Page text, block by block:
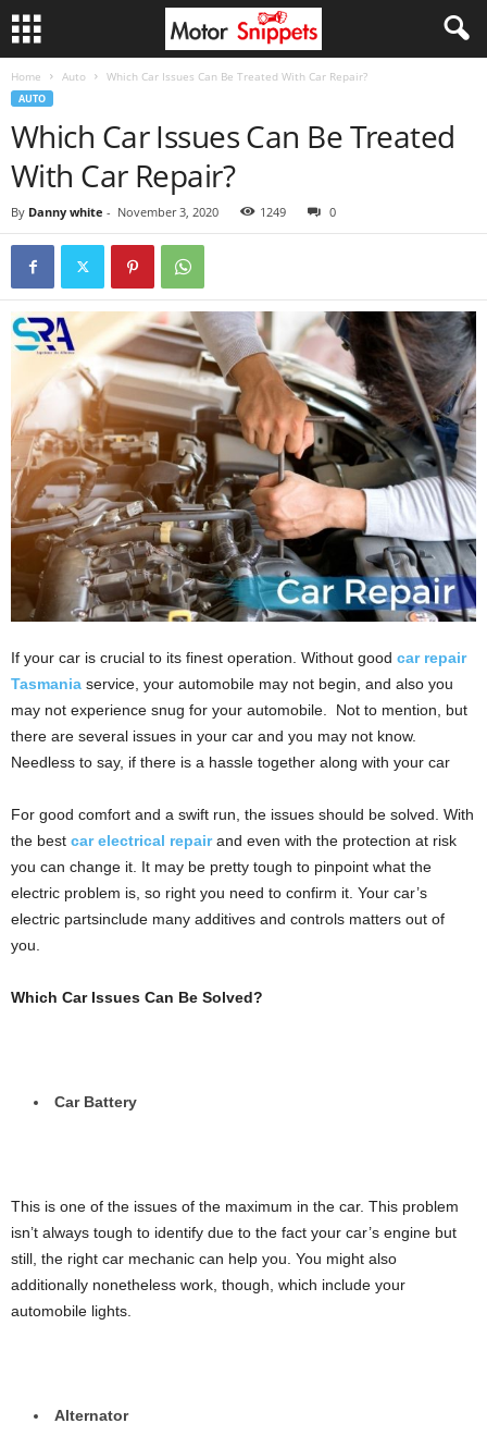
Home Auto Which Car Issues Can Be Treated With Car Repair?
AUTO
Which Car Issues Can Be Treated
With Car Repair?
By Danny white - November 3, 2020 1249 0
If your car is crucial to its finest operation. Without good car repair
Tasmania service, your automobile may not begin, and also you
may not experience snug for your automobile. Not to mention, but
there are several issues in your car and you may not know.
Needless to say, if there is a hassle together along with your car
For good comfort and a swift run, the issues should be solved. With
the best car electrical repair and even with the protection at risk
you can change it. It may be pretty tough to pinpoint what the
electric problem is, so right you need to confirm it. Your car’s
electric partsinclude many additives and controls matters out of
you.
Which Car Issues Can Be Solved?
Car Battery
This is one of the issues of the maximum in the car. This problem
isn’t always tough to identify due to the fact your car’s engine but
still, the right car mechanic can help you. You might also
additionally nonetheless work, though, which include your
automobile lights.
Alternator